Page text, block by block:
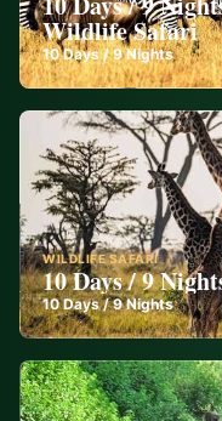
Wildlife Safari
10Days /9 Nights
WILDLIFE SAFARI
10 Days / 9
10Days /9 Nights